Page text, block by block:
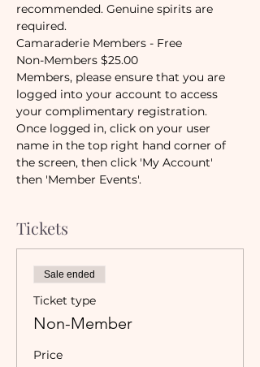
recommended. Genuine spirits are
required.
Camaraderie Members - Free
Non-Members $25.00
Members, please ensure that you are
logged into your account to access
your complimentary registration.
Once logged in, click on your user
name in the top right hand corner of
the screen, then click 'My Account'
then 'Member Events'.
Tickets
Sale ended
Ticket type
Non-Member
Price